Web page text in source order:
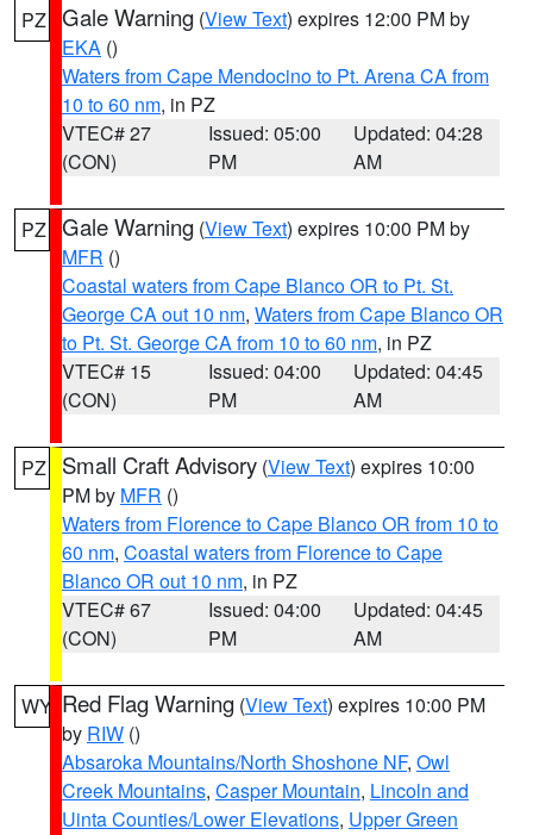
PZ Gale Warning (View Text) expires 12:00 PM by
EKA ()
Waters from Cape Mendocino to Pt. Arena CA from
10 to 60 nm, in PZ
VTEC# 27
(CON)
Issued: 05:00
PM
Updated: 04:28
AM
PZ Gale Warning (View Text) expires 10:00 PM by
MFR ()
Coastal waters from Cape Blanco OR to Pt. St.
George CA out 10 nm, Waters from Cape Blanco OR
to Pt. St. George CA from 10 to 60 nm, in PZ
VTEC# 15
(CON)
Issued: 04:00
PM
Updated: 04:45
AM
PZ Small Craft Advisory (View Text) expires 10:00
PM by MFR ()
Waters from Florence to Cape Blanco OR from 10 to
60 nm, Coastal waters from Florence to Cape
Blanco OR out 10 nm, in PZ
VTEC# 67
(CON)
Issued: 04:00
PM
Updated: 04:45
AM
WY Red Flag Warning (View Text) expires 10:00 PM
by RIW ()
Absaroka Mountains/North Shoshone NF, Owl
Creek Mountains, Casper Mountain, Lincoln and
Uinta Counties/Lower Elevations, Upper Green